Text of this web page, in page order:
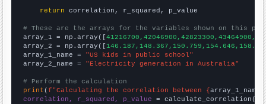
return correlation, r_squared, p_value
# These are the arrays for the variables shown on this
array_1 = np.array([
array_2 = np.array([
array_1_name = "US kids in public school"
array_2_name = "Electricity generation in Australia"
# Perform the calculation
print (f"Calculating the correlation between {array_1_name
correlation, r_squared, p_value = calculate_correlation(